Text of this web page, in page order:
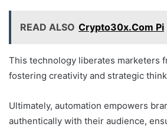
READ ALSO Crypto30x.Com Pi
This technology liberates marketers
fostering creativity and strategic
Ultimately, automation empowers
authentically with their audience,